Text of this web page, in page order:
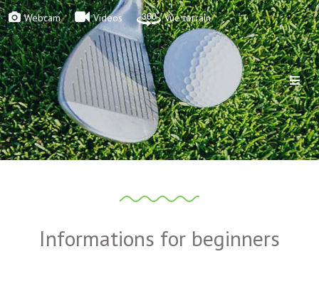
Webcam Videos Vue terrain
Informations for beginners